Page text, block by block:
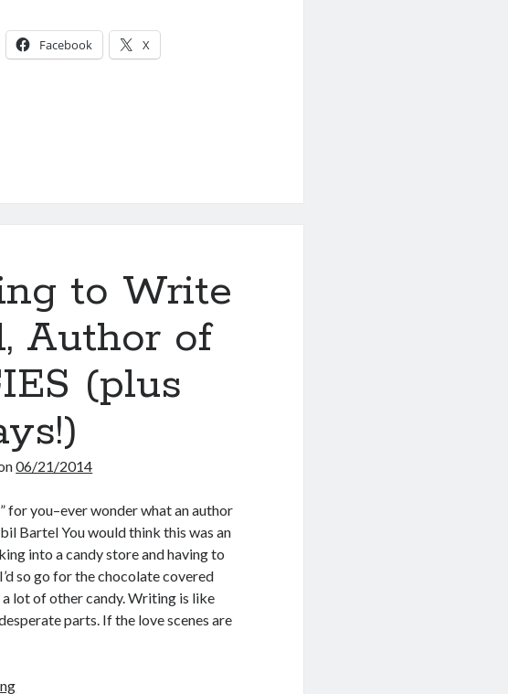
and
Giveaway!
Facebook X
to Write
Author of
(plus
06/21/2014
for you–ever wonder what an author
Bartel You would think this was an
into a candy store and having to
so go for the chocolate covered
lot of other candy. Writing is like
parts. If the love scenes are
My